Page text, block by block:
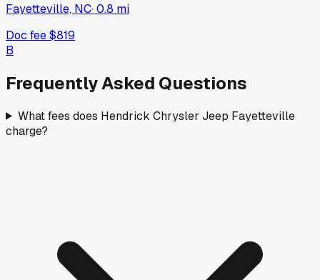
Fayetteville, NC·0.8 mi
Doc fee$819
B
Frequently Asked Questions
What fees does Hendrick Chrysler Jeep Fayetteville
charge?